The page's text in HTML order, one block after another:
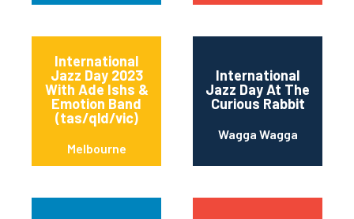
International
Jazz Day 2023
With Ade Ishs &
Emotion Band
(tas/qld/vic)
Melbourne
International
Jazz Day At The
Curious Rabbit
Wagga Wagga